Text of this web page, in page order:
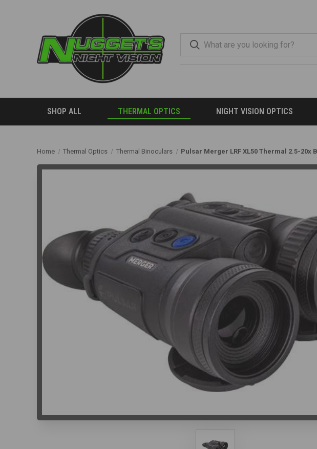
SHOP ALL THERMAL OPTICS NIGHT VISION OPTICS
Home Thermal Optics Thermal Binoculars Pulsar Merger LRF XL50 Thermal 2.5-20x